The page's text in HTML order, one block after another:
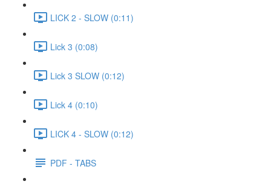
LICK 2 - SLOW (0:11)
Lick 3 (0:08)
Lick 3 SLOW (0:12)
Lick 4 (0:10)
LICK 4 - SLOW (0:12)
PDF - TABS